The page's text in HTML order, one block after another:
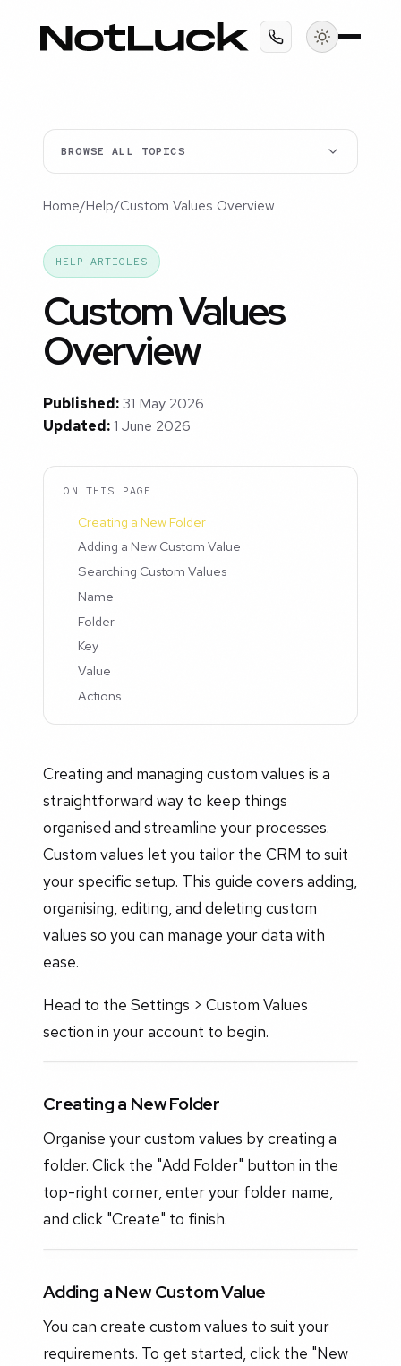
BROWSE ALL TOPICS
Home/Help/Custom Values Overview
HELP ARTICLES
Custom Values
Overview
Published:31 May 2026
Updated:1 June 2026
ON THIS PAGE
Creating a New Folder
Adding a New Custom Value
Searching Custom Values
Name
Folder
Key
Value
Actions
Creating and managing custom values is a
straightforward way to keep things
organised and streamline your processes.
Custom values let you tailor the CRM to suit
your specific setup. This guide covers adding,
organising, editing, and deleting custom
values so you can manage your data with
ease.
Head to the Settings > Custom Values
section in your account to begin.
Creating a New Folder
Organise your custom values by creating a
folder. Click the "Add Folder" button in the
top-right corner, enter your folder name,
and click "Create" to finish.
Adding a New Custom Value
You can create custom values to suit your
requirements. To get started, click the "New